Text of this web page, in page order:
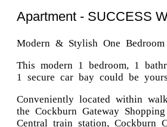
Apartment - SUCCESS
Modern & Stylish One Bedroom
This modern 1 bedroom, 1
1 secure car bay could be
Conveniently located within
the Cockburn Gateway
Central train station, Cockburn